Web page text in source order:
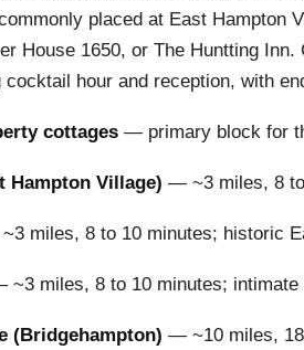
placed at East Hampton
House 1650, or The Huntting
cocktail hour and reception, with
cottages — primary block for
Hampton Village) — ~3 miles, 8 to
miles, 8 to 10 minutes; historic
~3 miles, 8 to 10 minutes; intimate
(Bridgehampton) — ~10 miles,